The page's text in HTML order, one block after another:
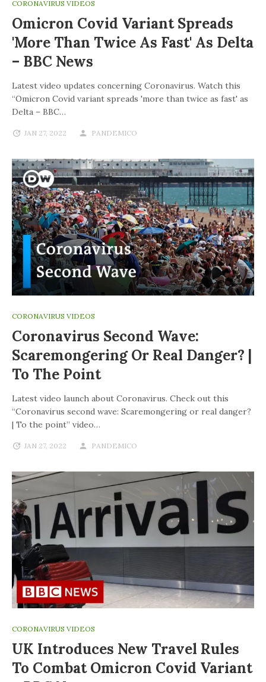
CORONAVIRUS VIDEOS
Omicron Covid Variant Spreads
'more Than Twice As Fast' As Delta
– BBC News
Latest video updates concerning Coronavirus. Watch this
“Omicron Covid variant spreads 'more than twice as fast' as
Delta – BBC…
JAN 27, 2022 PANDEMICO
CORONAVIRUS VIDEOS
Coronavirus Second Wave:
Scaremongering Or Real Danger? |
To The Point
Latest video launch about Coronavirus. Check out this
“Coronavirus second wave: Scaremongering or real danger?
| To the point” video…
JAN 27, 2022 PANDEMICO
CORONAVIRUS VIDEOS
UK Introduces New Travel Rules
To Combat Omicron Covid Variant